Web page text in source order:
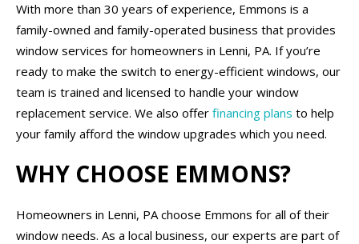
With more than 30 years of experience, Emmons is a
family-owned and family-operated business that provides
window services for homeowners in Lenni, PA. If you’re
ready to make the switch to energy-efficient windows, our
team is trained and licensed to handle your window
replacement service. We also offer financing plans to help
your family afford the window upgrades which you need.
WHY CHOOSE EMMONS?
Homeowners in Lenni, PA choose Emmons for all of their
window needs. As a local business, our experts are part of